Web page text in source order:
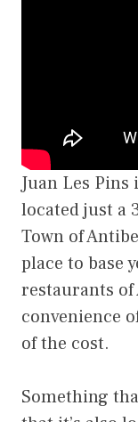
Juan Les
located just a
Town of
place to base
restaurants of
convenience
of the cost.
Something